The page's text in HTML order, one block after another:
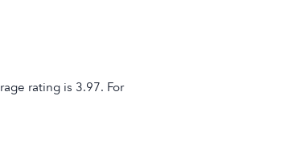
rating is 3.97. For